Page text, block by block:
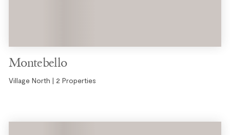
Montebello
Village North | 2 Properties